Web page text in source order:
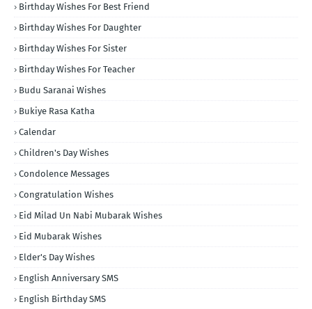
Birthday Wishes For Best Friend
Birthday Wishes For Daughter
Birthday Wishes For Sister
Birthday Wishes For Teacher
Budu Saranai Wishes
Bukiye Rasa Katha
Calendar
Children's Day Wishes
Condolence Messages
Congratulation Wishes
Eid Milad Un Nabi Mubarak Wishes
Eid Mubarak Wishes
Elder's Day Wishes
English Anniversary SMS
English Birthday SMS